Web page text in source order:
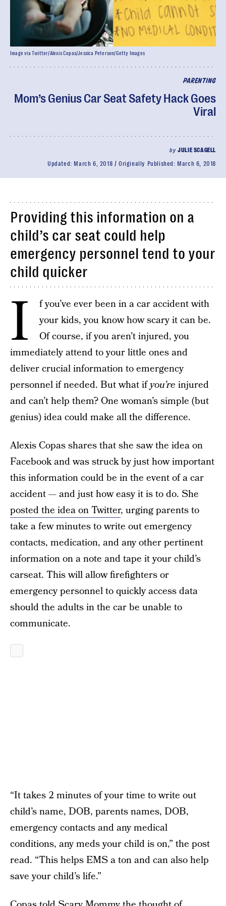
PARENTING
Mom’s Genius Car Seat Safety Hack Goes
Viral
byJULIE SCAGELL
Updated: March 6, 2018 Originally Published: March 6, 2018
Image via Twitter/Alexis Copas/Jessica Peterson/Getty Images
Providing this information on a
child’s car seat could help
emergency personnel tend to your
child quicker
I
f you’ve ever been in a car accident with
your kids, you know how scary it can be.
Of course, if you aren’t injured, you
immediately attend to your little ones and
deliver crucial information to emergency
personnel if needed. But what ifyou’re injured
and can’t help them? One woman’s simple (but
genius) idea could make all the difference.
Alexis Copas shares that she saw the idea on
Facebook and was struck by just how important
this information could be in the event of a car
accident — and just how easy it is to do. She
posted the idea on Twitter, urging parents to
take a few minutes to write out emergency
contacts, medication, and any other pertinent
information on a note and tape it your child’s
carseat. This will allow firefighters or
emergency personnel to quickly access data
should the adults in the car be unable to
communicate.
“It takes 2 minutes of your time to write out
child’s name, DOB, parents names, DOB,
emergency contacts and any medical
conditions, any meds your child is on,” the post
read. “This helps EMS a ton and can also help
save your child’s life.”